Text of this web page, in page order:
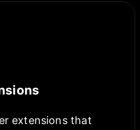
extensions that